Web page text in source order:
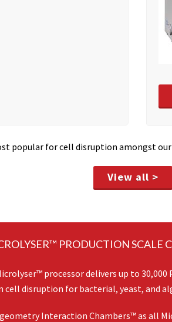
popular for cell disruption amongst
View all >
PRODUCTION SCALE
processor delivers up to
cell disruption for bacterial, yeast, and
Interaction Chambers™ as all